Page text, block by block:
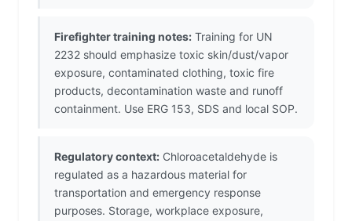
Firefighter training notes: Training for UN
2232 should emphasize toxic skin/dust/vapor
exposure, contaminated clothing, toxic fire
products, decontamination waste and runoff
containment. Use ERG 153, SDS and local SOP.
Regulatory context: Chloroacetaldehyde is
regulated as a hazardous material for
transportation and emergency response
purposes. Storage, workplace exposure,